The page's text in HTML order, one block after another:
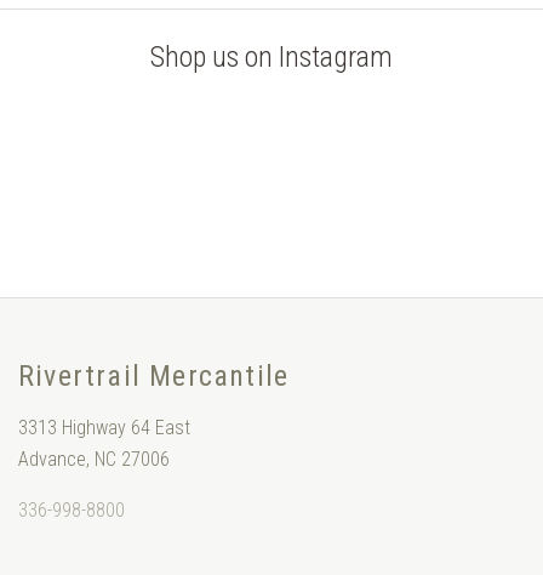
Shop us on Instagram
Rivertrail Mercantile
3313 Highway 64 East
Advance, NC 27006
336-998-8800